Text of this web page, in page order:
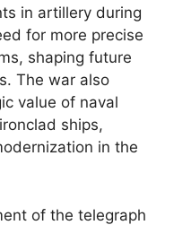
in artillery during
for more precise
shaping future
The war also
value of naval
ships,
in the
of the telegraph